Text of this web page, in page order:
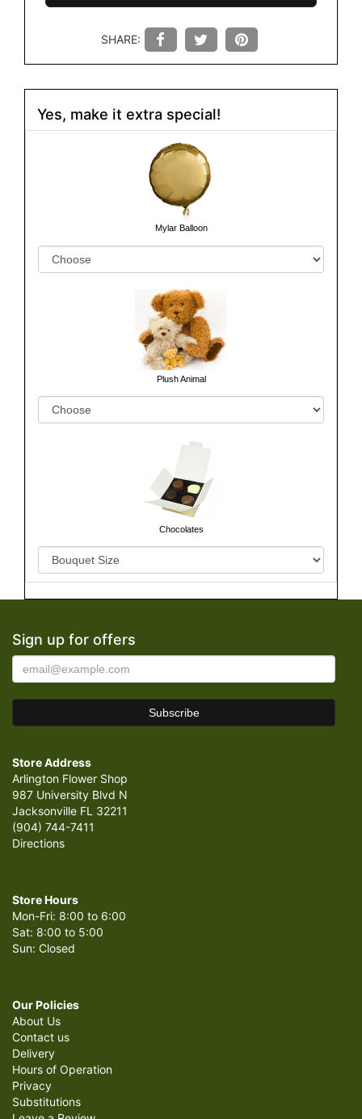
SHARE:
Yes, make it extra special!
Mylar Balloon
Plush Animal
Chocolates
Sign up for offers
Store Address
Arlington Flower Shop
987 University Blvd N
Jacksonville FL 32211
(904) 744-7411
Directions
Store Hours
Mon-Fri: 8:00 to 6:00
Sat: 8:00 to 5:00
Sun: Closed
Our Policies
About Us
Contact us
Delivery
Hours of Operation
Privacy
Substitutions